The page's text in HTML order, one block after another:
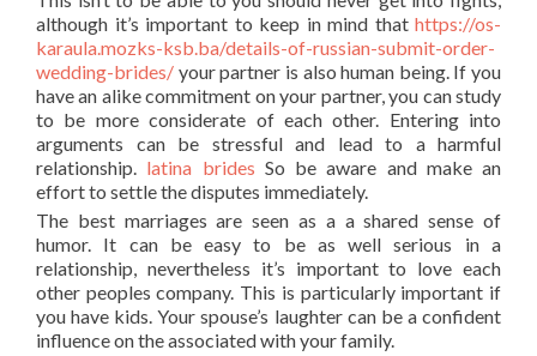
although it’s important to keep in mind that https://os-
karaula.mozks-ksb.ba/details-of-russian-submit-order-
wedding-brides/ your partner is also human being. If you
have an alike commitment on your partner, you can study
to be more considerate of each other. Entering into
arguments can be stressful and lead to a harmful
relationship. latina brides So be aware and make an
effort to settle the disputes immediately.
The best marriages are seen as a a shared sense of
humor. It can be easy to be as well serious in a
relationship, nevertheless it’s important to love each
other peoples company. This is particularly important if
you have kids. Your spouse’s laughter can be a confident
influence on the associated with your family.